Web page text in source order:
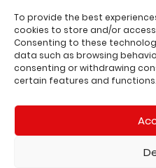
To provide the best
cookies to store and/or
Consenting to these
data such as browsing
consenting or withdrawing
certain features and functions.
CUSTOMER SERVICE
QUICK LINKS
LEGAL